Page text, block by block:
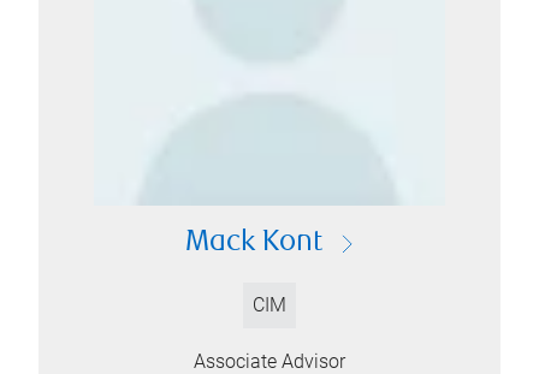
Mack Kont
CIM
Associate Advisor